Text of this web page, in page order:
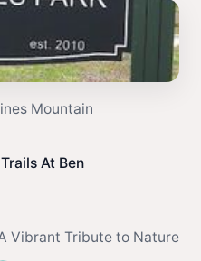
Mountain
At Ben
Vibrant Tribute to Nature